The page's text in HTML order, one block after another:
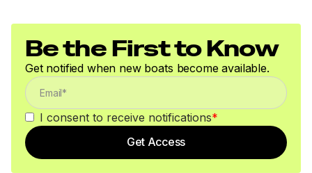
Be the First to Know
Get notified when new boats become available.
I consent to receive notifications*
Get Access